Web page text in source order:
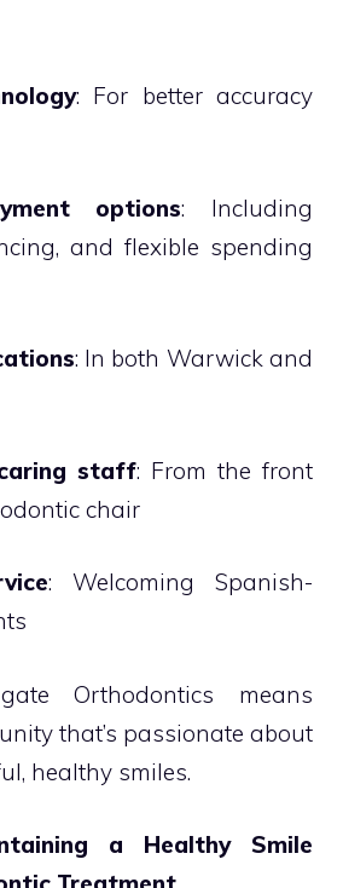
: For better accuracy
options: Including
and flexible spending
: In both Warwick and
staff: From the front
chair
: Welcoming Spanish-
Orthodontics means
that’s passionate about
healthy smiles.
a Healthy Smile